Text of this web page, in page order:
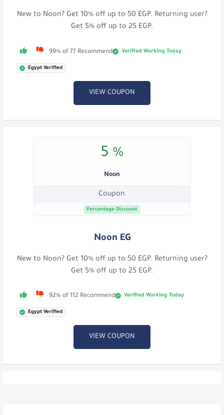
New to Noon? Get 10% off up to 50 EGP. Returning user?
Get 5% off up to 25 EGP.
99% of 77 Recommend Verified Working Today
Egypt Verified
VIEW COUPON
5 %
Noon
Coupon
Percentage Discount
Noon EG
New to Noon? Get 10% off up to 50 EGP. Returning user?
Get 5% off up to 25 EGP.
92% of 112 Recommend Verified Working Today
Egypt Verified
VIEW COUPON